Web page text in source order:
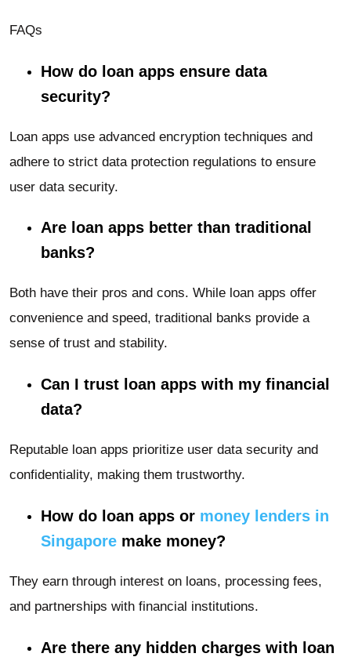
FAQs
How do loan apps ensure data
security?
Loan apps use advanced encryption techniques and
adhere to strict data protection regulations to ensure
user data security.
Are loan apps better than traditional
banks?
Both have their pros and cons. While loan apps offer
convenience and speed, traditional banks provide a
sense of trust and stability.
Can I trust loan apps with my financial
data?
Reputable loan apps prioritize user data security and
confidentiality, making them trustworthy.
How do loan apps or money lenders in
Singapore make money?
They earn through interest on loans, processing fees,
and partnerships with financial institutions.
Are there any hidden charges with loan